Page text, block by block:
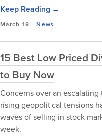
Keep Reading →
March 18 -News
15 Best Low Priced
to Buy Now
Concerns over an escalating
rising geopolitical tensions
waves of selling in stock
week.